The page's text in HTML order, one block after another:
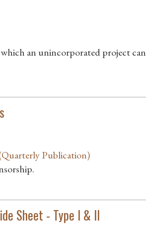
an unincorporated project can
Publication)
Sheet - Type I & II